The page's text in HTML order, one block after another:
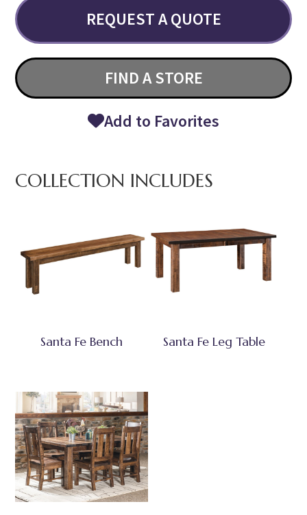
REQUEST A QUOTE
FIND A STORE
Add to Favorites
COLLECTION INCLUDES
Santa Fe Bench Santa Fe Leg Table